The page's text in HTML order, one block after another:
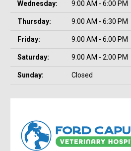
Wednesday: 9:00 AM - 6:00 PM
Thursday: 9:00 AM - 6:30 PM
Friday: 9:00 AM - 6:00 PM
Saturday: 9:00 AM - 2:00 PM
Sunday: Closed